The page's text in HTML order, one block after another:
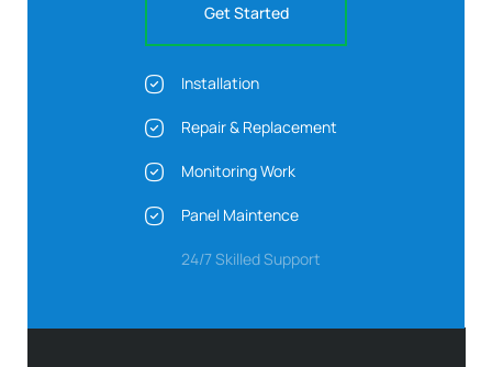
Get Started
Installation
Repair & Replacement
Monitoring Work
Panel Maintence
24/7 Skilled Support